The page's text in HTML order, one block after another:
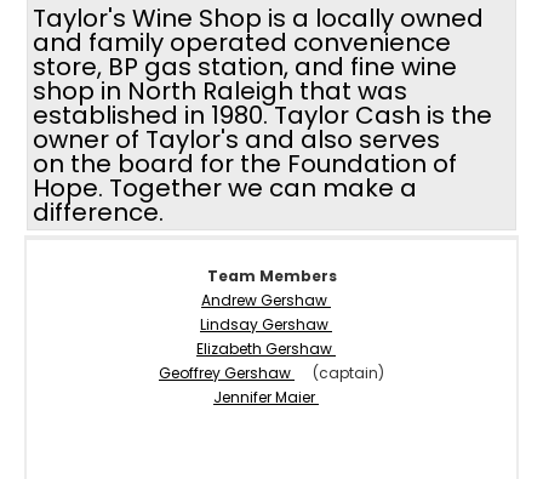
Taylor's Wine Shop is a locally owned
and family operated convenience
store, BP gas station, and fine wine
shop in North Raleigh that was
established in 1980. Taylor Cash is the
owner of Taylor's and also serves
on the board for the Foundation of
Hope. Together we can make a
difference.
Team Members
Andrew Gershaw
Lindsay Gershaw
Elizabeth Gershaw
Geoffrey Gershaw
(captain)
Jennifer Maier